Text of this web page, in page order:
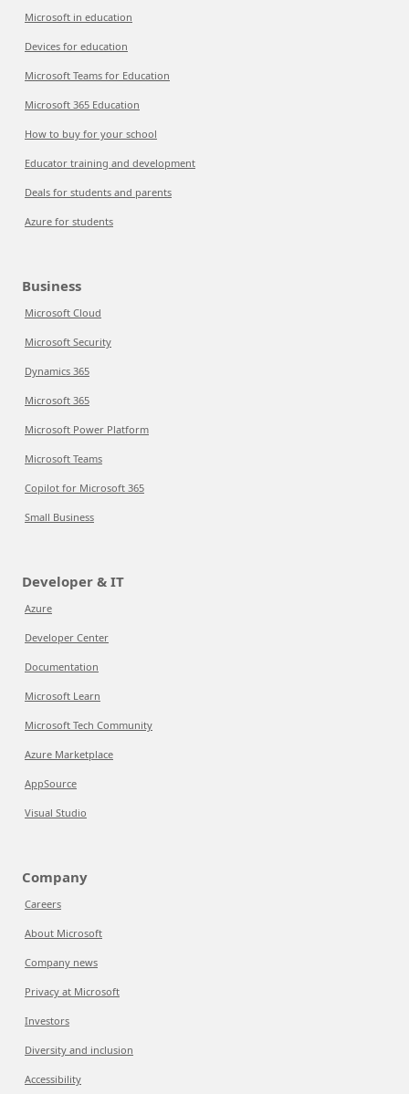
Microsoft in education
Devices for education
Microsoft Teams for Education
Microsoft 365 Education
How to buy for your school
Educator training and development
Deals for students and parents
Azure for students
Business
Microsoft Cloud
Microsoft Security
Dynamics 365
Microsoft 365
Microsoft Power Platform
Microsoft Teams
Copilot for Microsoft 365
Small Business
Developer & IT
Azure
Developer Center
Documentation
Microsoft Learn
Microsoft Tech Community
Azure Marketplace
AppSource
Visual Studio
Company
Careers
About Microsoft
Company news
Privacy at Microsoft
Investors
Diversity and inclusion
Accessibility